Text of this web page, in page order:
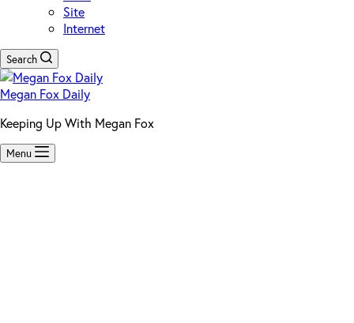
Site
Internet
Search
Megan Fox Daily
Keeping Up With Megan Fox
Menu